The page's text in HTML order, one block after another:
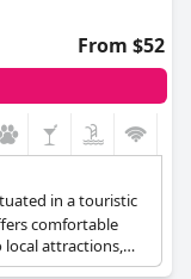
From $52
in a touristic
comfortable
local attractions,